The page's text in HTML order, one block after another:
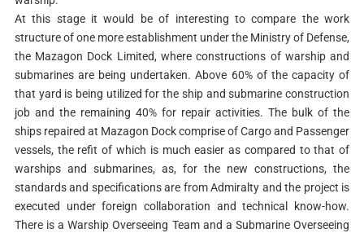
At this stage it would be of interesting to compare the work
structure of one more establishment under the Ministry of Defense,
the Mazagon Dock Limited, where constructions of warship and
submarines are being undertaken. Above 60% of the capacity of
that yard is being utilized for the ship and submarine construction
job and the remaining 40% for repair activities. The bulk of the
ships repaired at Mazagon Dock comprise of Cargo and Passenger
vessels, the refit of which is much easier as compared to that of
warships and submarines, as, for the new constructions, the
standards and specifications are from Admiralty and the project is
executed under foreign collaboration and technical know-how.
There is a Warship Overseeing Team and a Submarine Overseeing